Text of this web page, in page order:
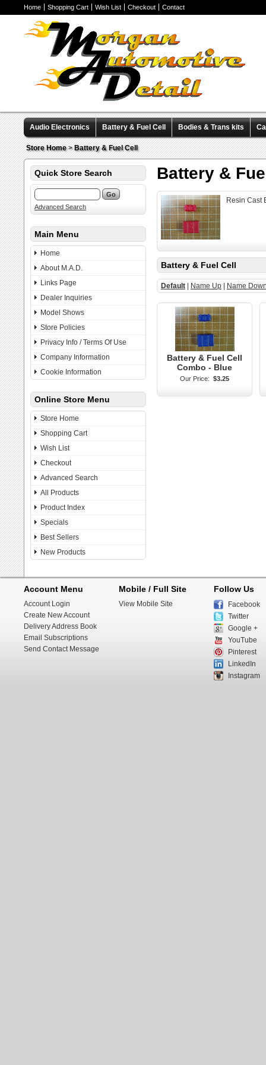
Home Shopping Cart Wish List Checkout Contact
Audio Electronics Battery & Fuel Cell Bodies & Trans kits
Valve Covers Wheels & Tires
Store Home>Battery & Fuel Cell
Quick Store Search
Advanced Search
Main Menu
Home
About M.A.D.
Links Page
Dealer Inquiries
Model Shows
Store Policies
Privacy Info / Terms Of Use
Company Information
Cookie Information
Online Store Menu
Store Home
Shopping Cart
Wish List
Checkout
Advanced Search
All Products
Product Index
Specials
Best Sellers
New Products
Battery &
Resin Cast
Battery & Fuel Cell
Default Name Up Name
Battery & Fuel Cell
Combo - Blue
Our Price: $3.25
Account Menu
Account Login
Create New Account
Delivery Address Book
Email Subscriptions
Send Contact Message
Mobile / Full Site
View Mobile Site
Follow Us
Facebook
Twitter
Google +
YouTube
Pinterest
LinkedIn
Instagram